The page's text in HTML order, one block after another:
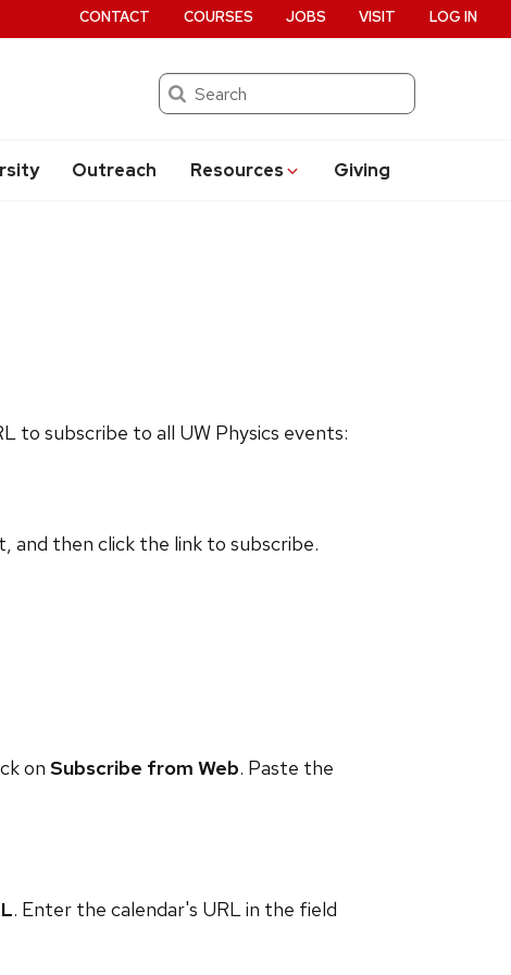
Search
Outreach Resources Giving
CONTACT COURSES JOBS VISIT LOG IN
to subscribe to all UW Physics events:
and then click the link to subscribe.
on Subscribe from Web. Paste the
. Enter the calendar's URL in the field